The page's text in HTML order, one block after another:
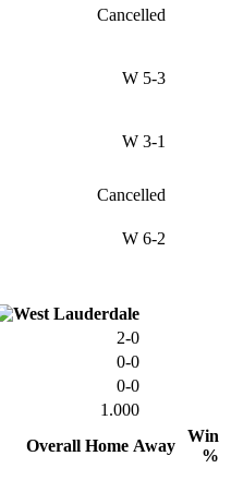
Cancelled
W 5-3
W 3-1
Cancelled
W 6-2
2-0
0-0
0-0
1.000
Overall Home Away
Win
%